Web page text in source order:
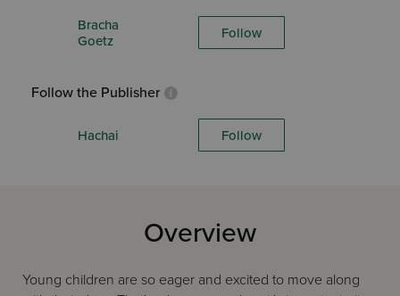
Bracha
Goetz
Follow
Follow the Publisher
Hachai Follow
Overview
Young children are so eager and excited to move along